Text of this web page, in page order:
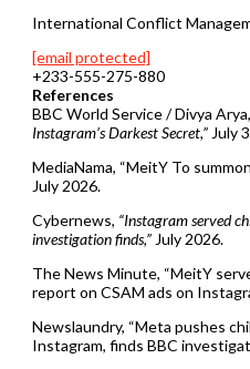
International Conflict
[email protected]
+233-555-275-880
References
BBC World Service / Divya Arya,
Instagram’s Darkest Secret,” July
MediaNama, “MeitY To
July 2026.
Cybernews, “Instagram served
investigation finds,”July 2026.
The News Minute, “MeitY
report on CSAM ads on
Newslaundry, “Meta pushes
Instagram, finds BBC